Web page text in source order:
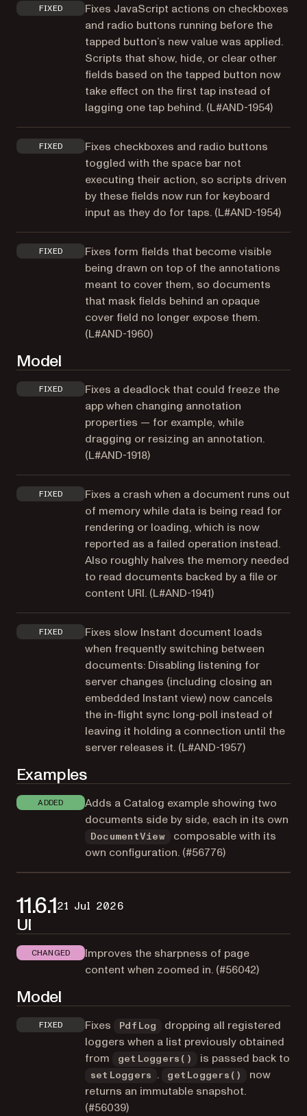
FIXED
Fixes JavaScript actions on checkboxes
and radio buttons running before the
tapped button’s new value was applied.
Scripts that show, hide, or clear other
fields based on the tapped button now
take effect on the first tap instead of
lagging one tap behind. (L#AND-1954)
FIXED
Fixes checkboxes and radio buttons
toggled with the space bar not
executing their action, so scripts driven
by these fields now run for keyboard
input as they do for taps. (L#AND-1954)
FIXED
Fixes form fields that become visible
being drawn on top of the annotations
meant to cover them, so documents
that mask fields behind an opaque
cover field no longer expose them.
(L#AND-1960)
Model
FIXED
Fixes a deadlock that could freeze the
app when changing annotation
properties — for example, while
dragging or resizing an annotation.
(L#AND-1918)
FIXED
Fixes a crash when a document runs out
of memory while data is being read for
rendering or loading, which is now
reported as a failed operation instead.
Also roughly halves the memory needed
to read documents backed by a file or
content URI. (L#AND-1941)
FIXED
Fixes slow Instant document loads
when frequently switching between
documents: Disabling listening for
server changes (including closing an
embedded Instant view) now cancels
the in-flight sync long-poll instead of
leaving it holding a connection until the
server releases it. (L#AND-1957)
Examples
ADDED
Adds a Catalog example showing two
documents side by side, each in its own
DocumentView
composable with its
own configuration. (#56776)
11.6.121 Jul 2026
UI
CHANGED
Improves the sharpness of page
content when zoomed in. (#56042)
Model
FIXED Fixes PdfLog
dropping all registered
loggers when a list previously obtained
from
getLoggers() is passed back to
setLoggers . getLoggers()
now
returns an immutable snapshot.
(#56039)